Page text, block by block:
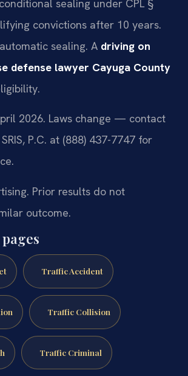
sealing under CPL §
convictions after 10 years.
sealing. A driving on
defense lawyer Cayuga County
2026. Laws change — contact
P.C. at (888) 437-7747 for
Prior results do not
outcome.
Traffic Accident
Traffic Collision
Traffic Criminal